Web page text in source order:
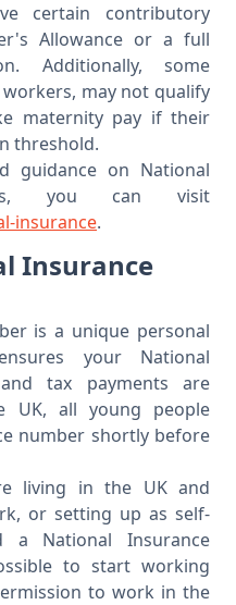
certain contributory
Allowance or a full
Additionally, some
may not qualify
maternity pay if their
threshold.
guidance on National
you can visit
insurance.
Insurance
is a unique personal
your National
tax payments are
UK, all young people
number shortly before
living in the UK and
or setting up as self-
a National Insurance
to start working
to work in the